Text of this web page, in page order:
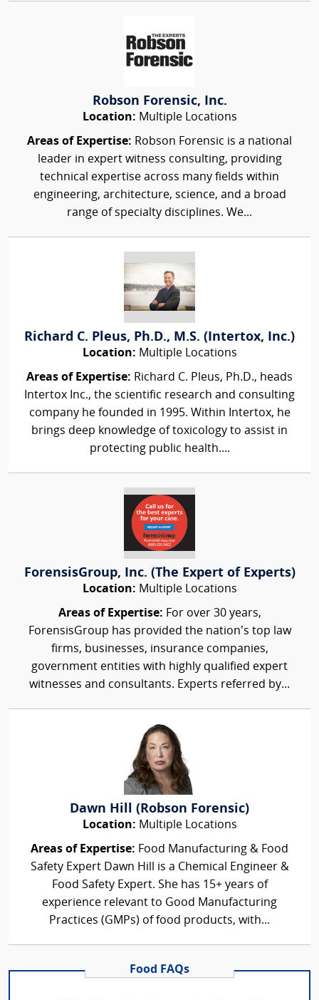
Robson Forensic, Inc.
Location: Multiple Locations
Areas of Expertise: Robson Forensic is a national
leader in expert witness consulting, providing
technical expertise across many fields within
engineering, architecture, science, and a broad
range of specialty disciplines. We...
Richard C. Pleus, Ph.D., M.S. (Intertox, Inc.)
Location: Multiple Locations
Areas of Expertise: Richard C. Pleus, Ph.D., heads
Intertox Inc., the scientific research and consulting
company he founded in 1995. Within Intertox, he
brings deep knowledge of toxicology to assist in
protecting public health....
ForensisGroup, Inc. (The Expert of Experts)
Location: Multiple Locations
Areas of Expertise: For over 30 years,
ForensisGroup has provided the nation’s top law
firms, businesses, insurance companies,
government entities with highly qualified expert
witnesses and consultants. Experts referred by...
Dawn Hill (Robson Forensic)
Location: Multiple Locations
Areas of Expertise: Food Manufacturing & Food
Safety Expert Dawn Hill is a Chemical Engineer &
Food Safety Expert. She has 15+ years of
experience relevant to Good Manufacturing
Practices (GMPs) of food products, with...
Food FAQs